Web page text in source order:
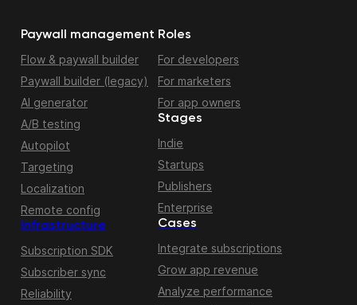
Paywall management
Flow & paywall builder
Paywall builder (legacy)
AI generator
A/B testing
Autopilot
Targeting
Localization
Remote config
Infrastructure
Subscription SDK
Subscriber sync
Reliability
Roles
For developers
For marketers
For app owners
Stages
Indie
Startups
Publishers
Enterprise
Cases
Integrate subscriptions
Grow app revenue
Analyze performance